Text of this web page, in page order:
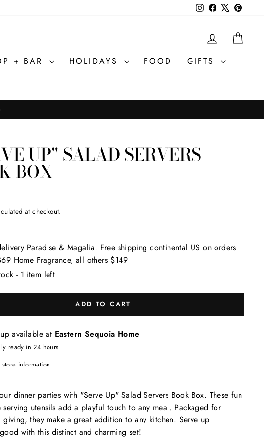
InstagramFacebook
LOG IN
+ BAR HOLIDAYS FOOD
GIFTS
UP" SALAD SERVERS
BOX
at checkout.
Paradise & Magalia. Free shipping continental US on orders
Home Fragrance, all others $149
- 1 item left
ADD TO CART
available at Eastern Sequoia Home
ready in 24 hours
store information
dinner parties with "Serve Up" Salad Servers Book Box. These fun
serving utensils add a playful touch to any meal. Packaged for
they make a great addition to any kitchen. Serve up
with this distinct and charming set!